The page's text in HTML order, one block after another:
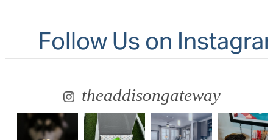
Follow Us on
theaddisongateway